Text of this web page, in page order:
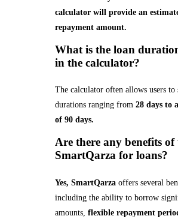
calculator will provide an
repayment amount.
What is the loan
in the calculator?
The calculator often allows users to
durations ranging from 28 days to
of 90 days.
Are there any benefits of
SmartQarza for loans?
Yes, SmartQarzaoffers several
including the ability to borrow
amounts, flexible repayment